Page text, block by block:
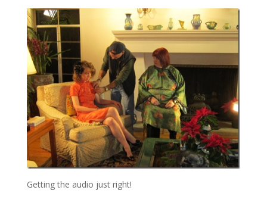
Getting the audio just right!